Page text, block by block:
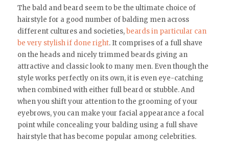
The bald and beard seem to be the ultimate choice of
hairstyle for a good number of balding men across
different cultures and societies,beards in particular can
be very stylish if done right. It comprises of a full shave
on the heads and nicely trimmed beards giving an
attractive and classic look to many men. Even though the
style works perfectly on its own, it is even eye-catching
when combined with either full beard or stubble. And
when you shift your attention to the grooming of your
eyebrows, you can make your facial appearance a focal
point while concealing your balding using a full shave
hairstyle that has become popular among celebrities.